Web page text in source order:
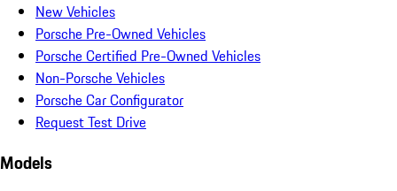
New Vehicles
Porsche Pre-Owned Vehicles
Porsche Certified Pre-Owned Vehicles
Non-Porsche Vehicles
Porsche Car Configurator
Request Test Drive
Models